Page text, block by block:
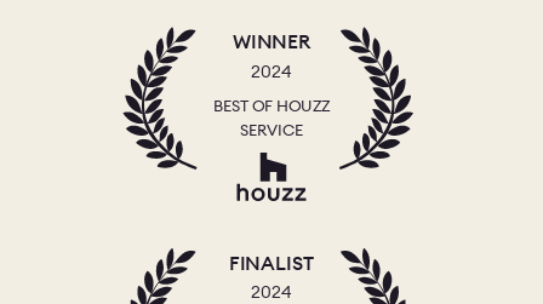
WINNER
2024
BEST OF HOUZZ
SERVICE
FINALIST
2024